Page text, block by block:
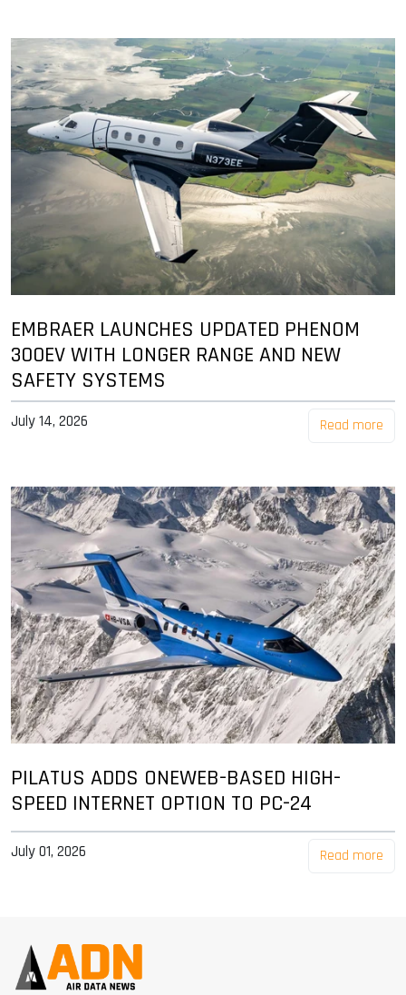
EMBRAER LAUNCHES UPDATED PHENOM
300EV WITH LONGER RANGE AND NEW
SAFETY SYSTEMS
July 14, 2026 Read more
PILATUS ADDS ONEWEB-BASED HIGH-
SPEED INTERNET OPTION TO PC-24
July 01, 2026 Read more